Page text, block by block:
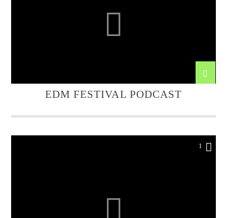
EDM FESTIVAL PODCAST
1